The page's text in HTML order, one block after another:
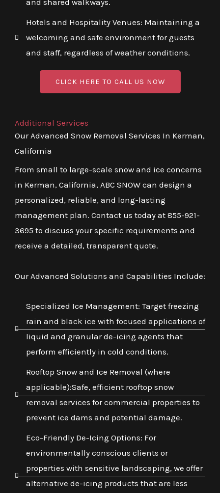
and shared walkways.
Hotels and Hospitality Venues: Maintaining a
welcoming and safe environment for guests
and staff, regardless of weather conditions.
CLICK HERE TO CALL US NOW
Additional Services
Our Advanced Snow Removal Services In Kerman,
California
From small to large-scale snow and ice concerns
in Kerman, California, ABC SNOW can design a
personalized, reliable, and long-lasting
management plan. Contact us today at 855-921-
3695 to discuss your specific requirements and
receive a detailed, transparent quote.
Our Advanced Solutions and Capabilities Include:
Specialized Ice Management: Target freezing
rain and black ice with focused applications of
liquid and granular de-icing agents that
perform efficiently in cold conditions.
Rooftop Snow and Ice Removal (where
applicable):Safe, efficient rooftop snow
removal services for commercial properties to
prevent ice dams and potential damage.
Eco-Friendly De-Icing Options: For
environmentally conscious clients or
properties with sensitive landscaping, we offer
alternative de-icing products that are less